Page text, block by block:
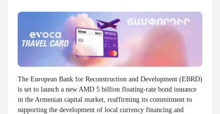
The European Bank for Reconstruction and Development (EBRD)
is set to launch a new AMD 5 billion floating-rate bond issuance
in the Armenian capital market, reaffirming its commitment to
supporting the development of local currency financing and